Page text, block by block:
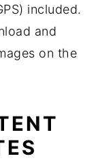
included.
and
on the